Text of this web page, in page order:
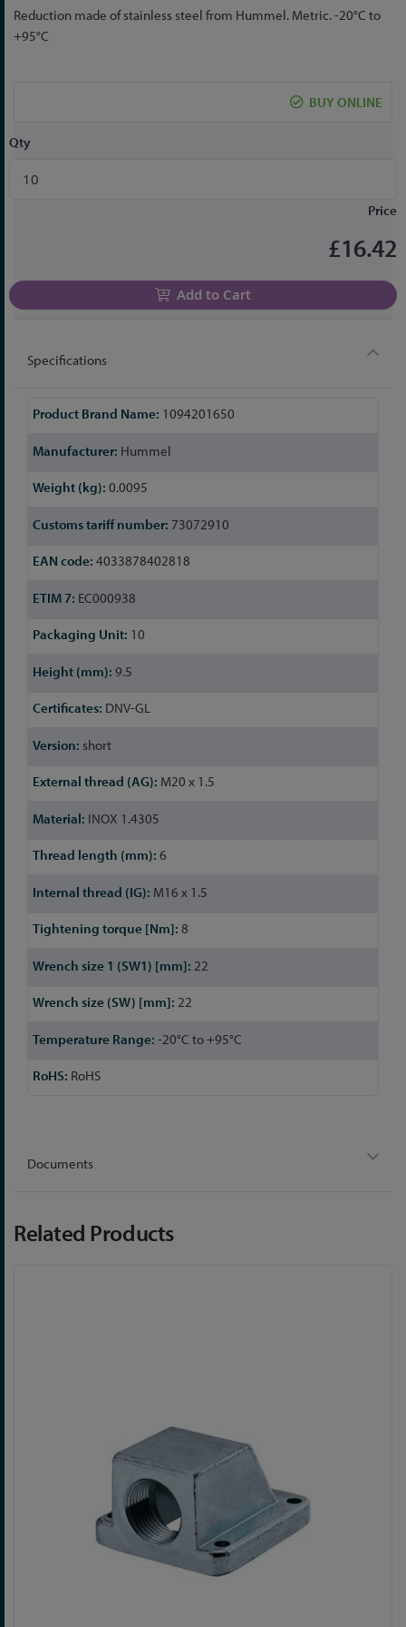
Skip
to
images
Reduction made of stainless steel from Hummel. Metric. -20°C to
+95°C
BUY ONLINE
Qty
Price
£16.42
Add to Cart
Specifications
More
1094201650
Hummel
0.0095
73072910
4033878402818
EC000938
10
9.5
DNV-GL
short
M20 x 1.5
INOX 1.4305
6
M16 x 1.5
8
22
22
-20°C to +95°C
RoHS
Documents
Related Products